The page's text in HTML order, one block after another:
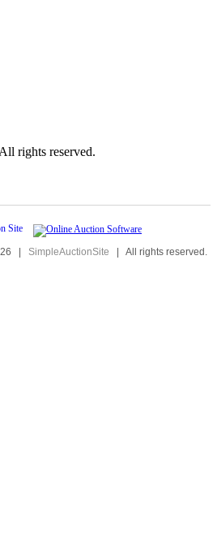
rights reserved.
| SimpleAuctionSite | All rights reserved.